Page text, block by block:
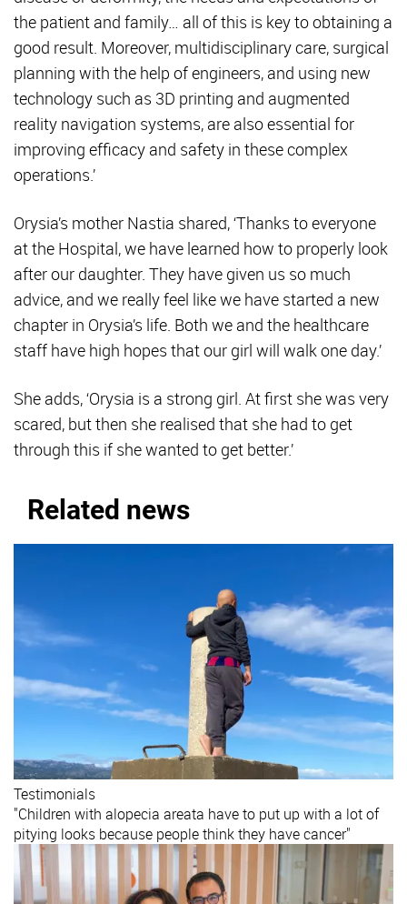
the patient and family… all of this is key to obtaining a
good result. Moreover, multidisciplinary care, surgical
planning with the help of engineers, and using new
technology such as 3D printing and augmented
reality navigation systems, are also essential for
improving efficacy and safety in these complex
operations.’
Orysia’s mother Nastia shared, ‘Thanks to everyone
at the Hospital, we have learned how to properly look
after our daughter. They have given us so much
advice, and we really feel like we have started a new
chapter in Orysia’s life. Both we and the healthcare
staff have high hopes that our girl will walk one day.’
She adds, ‘Orysia is a strong girl. At first she was very
scared, but then she realised that she had to get
through this if she wanted to get better.’
Related news
Testimonials
"Children with alopecia areata have to put up with a lot of
pitying looks because people think they have cancer"